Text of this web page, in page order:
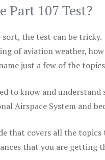
Part 107 Test?
the test can be tricky.
of aviation weather,
just a few of the
to know and
Airspace System and
that covers all the
that you are